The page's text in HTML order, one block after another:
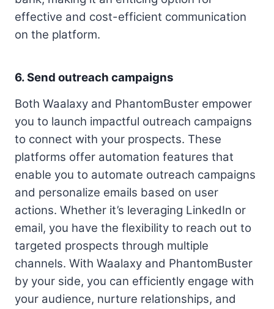
effective and cost-efficient communication
on the platform.
6. Send outreach campaigns
Both Waalaxy and PhantomBuster empower
you to launch impactful outreach campaigns
to connect with your prospects. These
platforms offer automation features that
enable you to automate outreach campaigns
and personalize emails based on user
actions. Whether it’s leveraging LinkedIn or
email, you have the flexibility to reach out to
targeted prospects through multiple
channels. With Waalaxy and PhantomBuster
by your side, you can efficiently engage with
your audience, nurture relationships, and